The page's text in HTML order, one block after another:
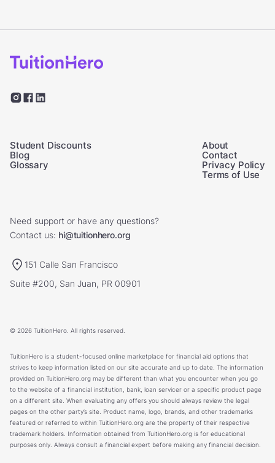
Student Discounts
Blog
Glossary
About
Contact
Privacy Policy
Terms of Use
Need support or have any questions?
Contact us: hi@tuitionhero.org
151 Calle San Francisco
Suite #200, San Juan, PR 00901
© 2026 TuitionHero. All rights reserved.
TuitionHero is a student-focused online marketplace for financial aid options that
strives to keep information listed on our site accurate and up to date. The information
provided on TuitionHero.org may be different than what you encounter when you go
to the website of a financial institution, bank, loan servicer or a specific product page
on a different site. When evaluating any offers you should always review the legal
pages on the other party’s site. Product name, logo, brands, and other trademarks
featured or referred to within TuitionHero.org are the property of their respective
trademark holders. Information obtained from TuitionHero.org is for educational
purposes only. Always consult a financial expert before making any financial decision.